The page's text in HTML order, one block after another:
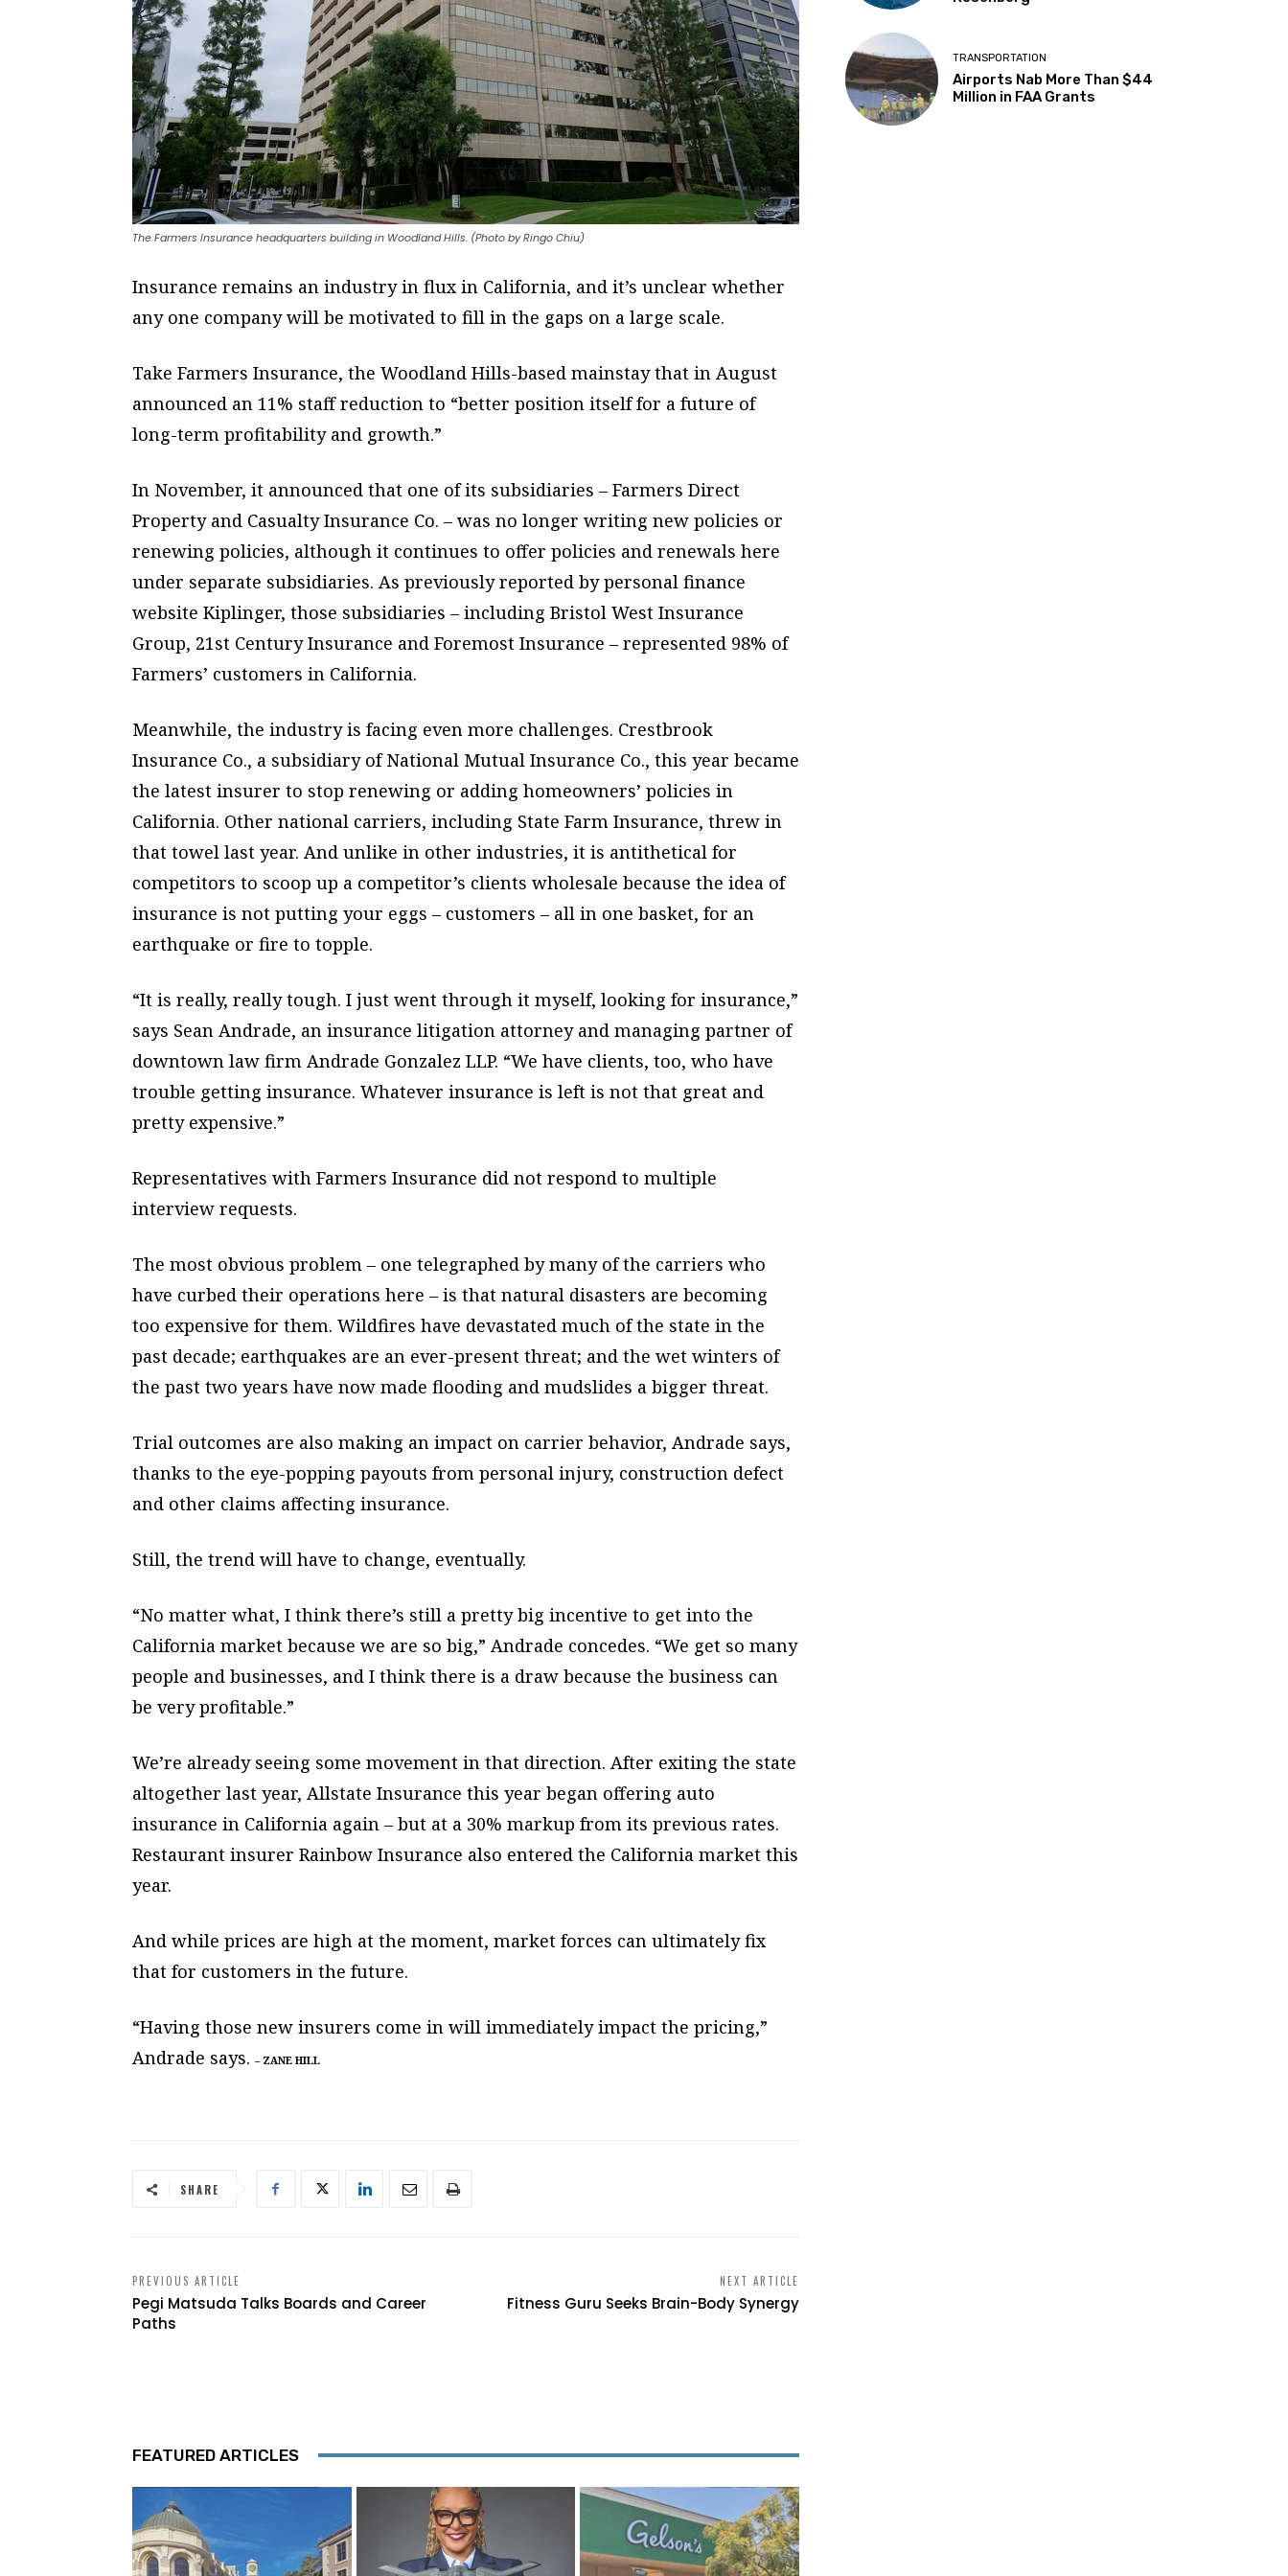
The Farmers Insurance headquarters building in Woodland Hills. (Photo by Ringo Chiu)
Insurance remains an industry in flux in California, and it’s unclear whether
any one company will be motivated to fill in the gaps on a large scale.
Take Farmers Insurance, the Woodland Hills-based mainstay that in August
announced an 11% staff reduction to “better position itself for a future of
long-term profitability and growth.”
In November, it announced that one of its subsidiaries – Farmers Direct
Property and Casualty Insurance Co. – was no longer writing new policies or
renewing policies, although it continues to offer policies and renewals here
under separate subsidiaries. As previously reported by personal finance
website Kiplinger, those subsidiaries – including Bristol West Insurance
Group, 21st Century Insurance and Foremost Insurance – represented 98% of
Farmers’ customers in California.
Meanwhile, the industry is facing even more challenges. Crestbrook
Insurance Co., a subsidiary of National Mutual Insurance Co., this year became
the latest insurer to stop renewing or adding homeowners’ policies in
California. Other national carriers, including State Farm Insurance, threw in
that towel last year. And unlike in other industries, it is antithetical for
competitors to scoop up a competitor’s clients wholesale because the idea of
insurance is not putting your eggs – customers – all in one basket, for an
earthquake or fire to topple.
“It is really, really tough. I just went through it myself, looking for insurance,”
says Sean Andrade, an insurance litigation attorney and managing partner of
downtown law firm Andrade Gonzalez LLP. “We have clients, too, who have
trouble getting insurance. Whatever insurance is left is not that great and
pretty expensive.”
Representatives with Farmers Insurance did not respond to multiple
interview requests.
The most obvious problem – one telegraphed by many of the carriers who
have curbed their operations here – is that natural disasters are becoming
too expensive for them. Wildfires have devastated much of the state in the
past decade; earthquakes are an ever-present threat; and the wet winters of
the past two years have now made flooding and mudslides a bigger threat.
Trial outcomes are also making an impact on carrier behavior, Andrade says,
thanks to the eye-popping payouts from personal injury, construction defect
and other claims affecting insurance.
Still, the trend will have to change, eventually.
“No matter what, I think there’s still a pretty big incentive to get into the
California market because we are so big,” Andrade concedes. “We get so many
people and businesses, and I think there is a draw because the business can
be very profitable.”
We’re already seeing some movement in that direction. After exiting the state
altogether last year, Allstate Insurance this year began offering auto
insurance in California again – but at a 30% markup from its previous rates.
Restaurant insurer Rainbow Insurance also entered the California market this
year.
And while prices are high at the moment, market forces can ultimately fix
that for customers in the future.
“Having those new insurers come in will immediately impact the pricing,”
Andrade says. – ZANE HILL
SHARE
PREVIOUS ARTICLE
Pegi Matsuda Talks Boards and Career
Paths
NEXT ARTICLE
Fitness Guru Seeks Brain-Body Synergy
FEATURED ARTICLES
TRANSPORTATION
Airports Nab More Than $44
Million in FAA Grants